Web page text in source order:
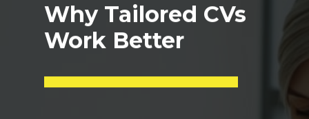
Why Tailored CVs
Work Better